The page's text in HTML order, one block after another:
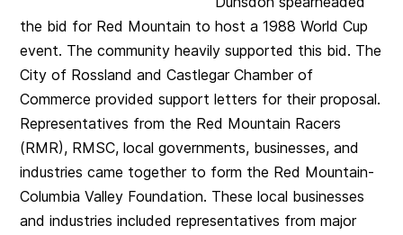
the bid for Red Mountain to host a 1988 World Cup
event. The community heavily supported this bid. The
City of Rossland and Castlegar Chamber of
Commerce provided support letters for their proposal.
Representatives from the Red Mountain Racers
(RMR), RMSC, local governments, businesses, and
industries came together to form the Red Mountain-
Columbia Valley Foundation. These local businesses
and industries included representatives from major